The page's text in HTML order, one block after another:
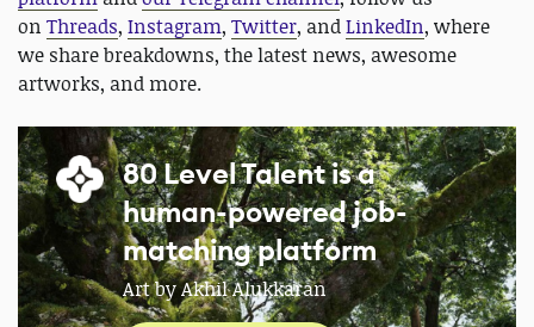
on Threads, Instagram, Twitter, andLinkedIn, where
we share breakdowns, the latest news, awesome
artworks, and more.
80 Level Talent is a
human-powered job-
matching platform
Art by Akhil Alukkaran